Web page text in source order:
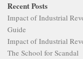
Recent Posts
Impact of Industrial
Guide
Impact of Industrial
The School for Scandal